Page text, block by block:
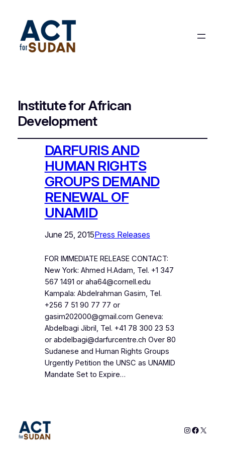
Institute for African
Development
DARFURIS AND
HUMAN RIGHTS
GROUPS DEMAND
RENEWAL OF
UNAMID
June 25, 2015Press Releases
FOR IMMEDIATE RELEASE CONTACT:
New York: Ahmed H.Adam, Tel. +1 347
567 1491 or aha64@cornell.edu
Kampala: Abdelrahman Gasim, Tel.
+256 7 51 90 77 77 or
gasim202000@gmail.com Geneva:
Abdelbagi Jibril, Tel. +41 78 300 23 53
or abdelbagi@darfurcentre.ch Over 80
Sudanese and Human Rights Groups
Urgently Petition the UNSC as UNAMID
Mandate Set to Expire…
Instagram
X